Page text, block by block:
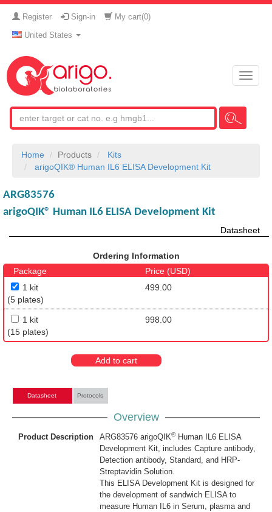
Register Sign-in My cart(0)
United States
Toggle
Home Products
Kits
arigoQIK® Human IL6 ELISA Development Kit
ARG83576
arigoQIK® Human IL6 ELISA Development Kit
Datasheet
Ordering Information
Package
Price (USD)
1 kit
(5 plates)
499.00
1 kit
(15 plates)
998.00
Add to cart
Datasheet Protocols
Overview
Product Description ARG83576 arigoQIK®Human IL6 ELISA
Development Kit, includes Capture antibody,
Detection antibody, Standard, and HRP-
Streptavidin Solution.
This ELISA Development Kit is designed for
the development of sandwich ELISA to
measure Human IL6 in Serum, plasma and